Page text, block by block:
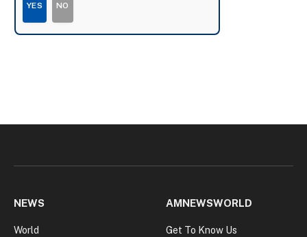
YES NO
NEWS
World
AMNEWSWORLD
Get To Know Us